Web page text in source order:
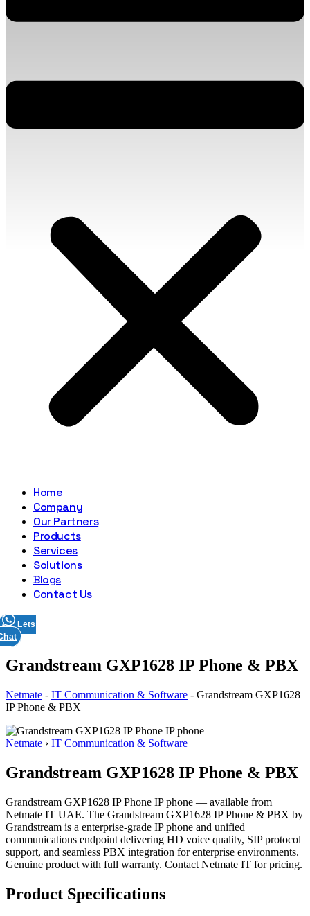
Home
Company
Our Partners
Products
Services
Solutions
Blogs
Contact Us
Lets
Grandstream GXP1628 IP Phone & PBX
Netmate - IT Communication & Software - Grandstream GXP1628
IP Phone & PBX
Netmate › IT Communication & Software
Grandstream GXP1628 IP Phone & PBX
Grandstream GXP1628 IP Phone IP phone — available from
Netmate IT UAE. The Grandstream GXP1628 IP Phone & PBX by
Grandstream is a enterprise-grade IP phone and unified
communications endpoint delivering HD voice quality, SIP protocol
support, and seamless PBX integration for enterprise environments.
Genuine product with full warranty. Contact Netmate IT for pricing.
Product Specifications